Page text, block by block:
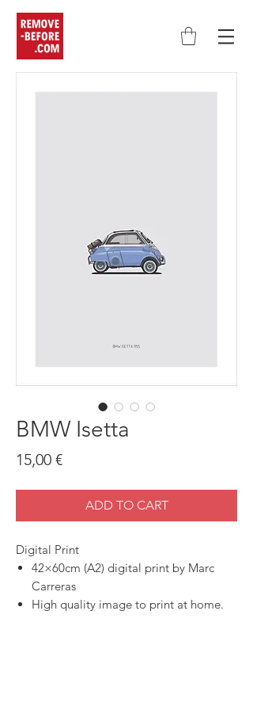
BMW Isetta
15,00 €Price
ADD TO CART
Digital Print
42×60cm (A2) digital print by Marc
Carreras
High quality image to print at home.